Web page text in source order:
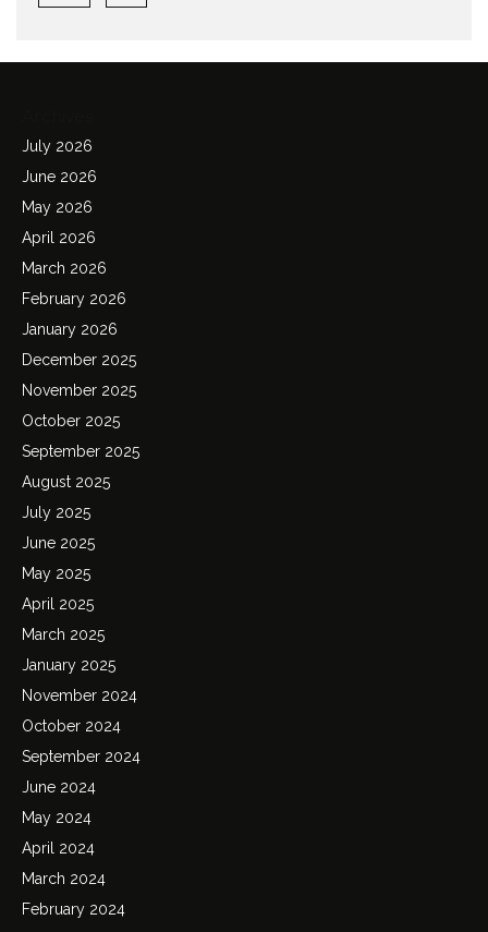
July 2026
June 2026
May 2026
April 2026
March 2026
February 2026
January 2026
December 2025
November 2025
October 2025
September 2025
August 2025
July 2025
June 2025
May 2025
April 2025
March 2025
January 2025
November 2024
October 2024
September 2024
June 2024
May 2024
April 2024
March 2024
February 2024